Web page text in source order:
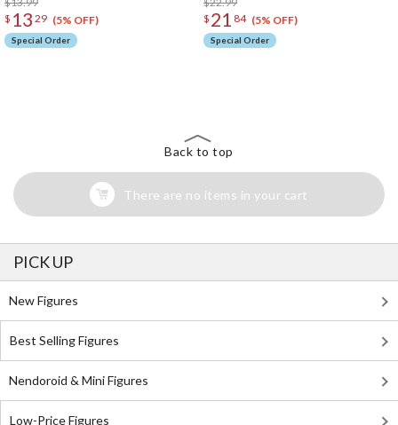
$ 13 29 (5% OFF)
Special Order
$ 21 84 (5% OFF)
Special Order
Back to top
There are no items in your cart
PICK UP
New Figures
Best Selling Figures
Nendoroid & Mini Figures
Low-Price Figures